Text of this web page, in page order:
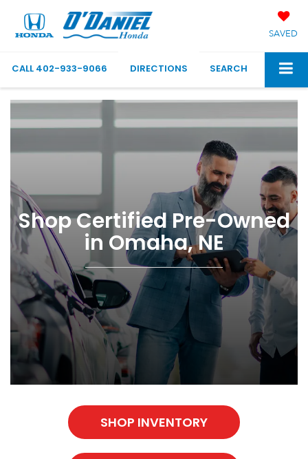
SAVED
CALL 402-933-9066 DIRECTIONS SEARCH
Shop Certified Pre-Owned
in Omaha, NE
SHOP INVENTORY